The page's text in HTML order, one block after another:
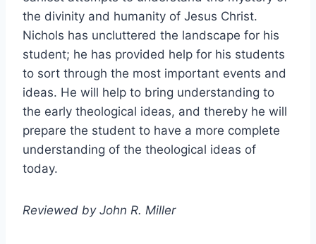
the divinity and humanity of Jesus Christ.
Nichols has uncluttered the landscape for his
student; he has provided help for his students
to sort through the most important events and
ideas. He will help to bring understanding to
the early theological ideas, and thereby he will
prepare the student to have a more complete
understanding of the theological ideas of
today.
Reviewed by John R. Miller